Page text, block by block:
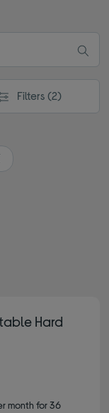
Filters (2)
brand: SANDISK
filter Currently
Hard
month for 36